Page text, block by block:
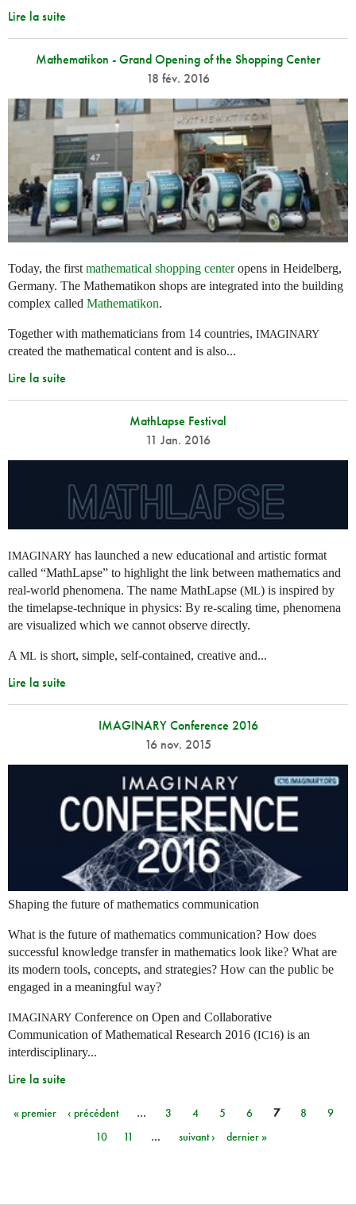
Lire la suite
Mathematikon - Grand Opening of the Shopping Center
18 fév. 2016
Today, the first mathematical shopping centeropens in Heidelberg,
Germany. The Mathematikon shops are integrated into the building
complex called Mathematikon.
Together with mathematicians from 14 countries, IMAGINARY
created the mathematical content and is also...
Lire la suite
MathLapse Festival
11 Jan. 2016
IMAGINARY has launched a new educational and artistic format
called “MathLapse” to highlight the link between mathematics and
real-world phenomena. The name MathLapse (ML) is inspired by
the timelapse-technique in physics: By re-scaling time, phenomena
are visualized which we cannot observe directly.
A ML is short, simple, self-contained, creative and...
Lire la suite
IMAGINARY Conference 2016
16 nov. 2015
Shaping the future of mathematics communication
What is the future of mathematics communication? How does
successful knowledge transfer in mathematics look like? What are
its modern tools, concepts, and strategies? How can the public be
engaged in a meaningful way?
IMAGINARY Conference on Open and Collaborative
Communication of Mathematical Research 2016 (IC16) is an
interdisciplinary...
Lire la suite
Pages
« premier ‹ précédent … 3 4 5 6 7 8
9
10
11 … suivant › dernier »